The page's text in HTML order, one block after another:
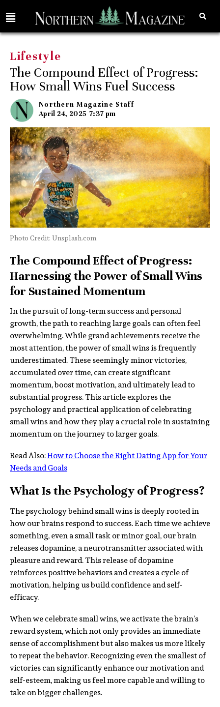
Lifestyle
The Compound Effect of Progress:
How Small Wins Fuel Success
Northern Magazine Staff
April 24, 2025 7:37 pm
Photo Credit: Unsplash.com
The Compound Effect of Progress:
Harnessing the Power of Small Wins
for Sustained Momentum
In the pursuit of long-term success and personal
growth, the path to reaching large goals can often feel
overwhelming. While grand achievements receive the
most attention, the power of small wins is frequently
underestimated. These seemingly minor victories,
accumulated over time, can create significant
momentum, boost motivation, and ultimately lead to
substantial progress. This article explores the
psychology and practical application of celebrating
small wins and how they play a crucial role in sustaining
momentum on the journey to larger goals.
Read Also:How to Choose the Right Dating App for Your
Needs and Goals
What Is the Psychology of Progress?
The psychology behind small wins is deeply rooted in
how our brains respond to success. Each time we achieve
something, even a small task or minor goal, our brain
releases dopamine, a neurotransmitter associated with
pleasure and reward. This release of dopamine
reinforces positive behaviors and creates a cycle of
motivation, helping us build confidence and self-
efficacy.
When we celebrate small wins, we activate the brain’s
reward system, which not only provides an immediate
sense of accomplishment but also makes us more likely
to repeat the behavior. Recognizing even the smallest of
victories can significantly enhance our motivation and
self-esteem, making us feel more capable and willing to
take on bigger challenges.